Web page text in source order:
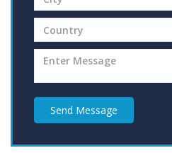
Send Message